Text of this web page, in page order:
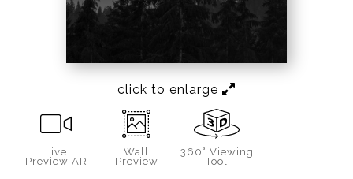
click to enlarge
Live
Preview AR
Wall
Preview
360° Viewing
Tool